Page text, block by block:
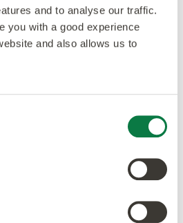
and to analyse our traffic.
you with a good experience
and also allows us to
and innovation with
– design, manufacturing,
committed to leading